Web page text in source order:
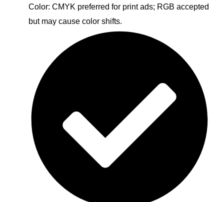
Color: CMYK preferred for print ads; RGB accepted
but may cause color shifts.